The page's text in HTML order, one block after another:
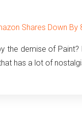
Shares Down By
the demise of
has a lot of